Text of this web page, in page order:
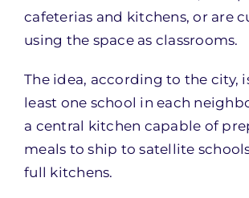
cafeterias and kitchens, or are
using the space as classrooms.
The idea, according to the city,
least one school in each
a central kitchen capable of
meals to ship to satellite
full kitchens.